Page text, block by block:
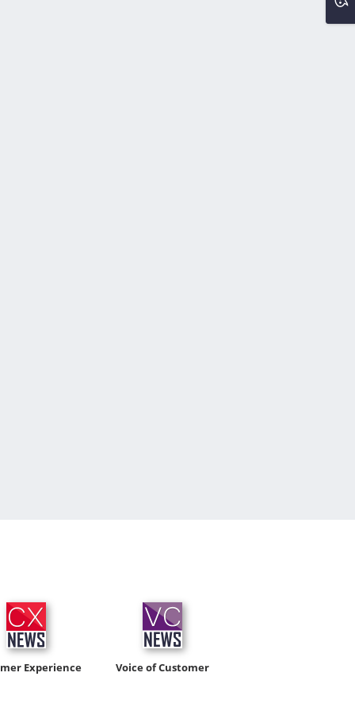
Experience Voice of Customer